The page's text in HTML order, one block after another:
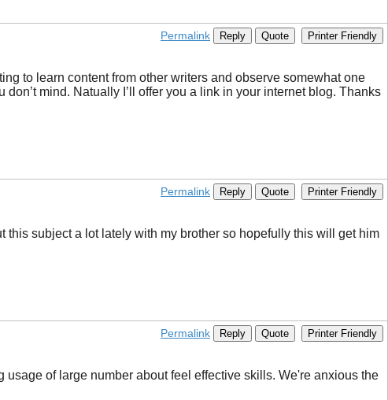
Permalink Reply Quote Printer Friendly
to learn content from other writers and observe somewhat one
mind. Natually I’ll offer you a link in your internet blog. Thanks
Permalink Reply Quote Printer Friendly
subject a lot lately with my brother so hopefully this will get him
Permalink Reply Quote Printer Friendly
of large number about feel effective skills. We're anxious the